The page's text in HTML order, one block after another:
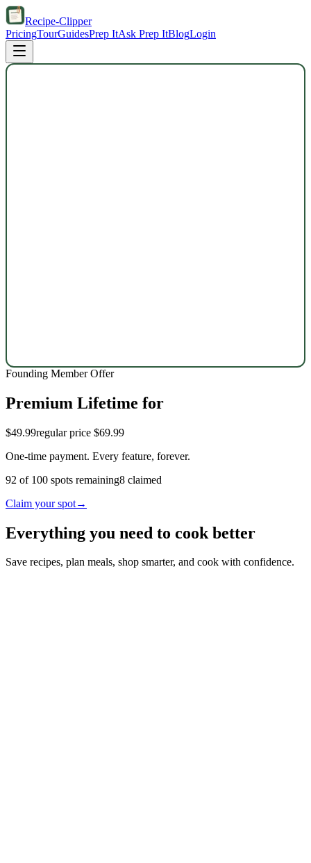
Recipe-Clipper
PricingTourGuidesPrep ItAsk Prep ItBlogLogin
Founding Member Offer
Premium Lifetime for
$49.99regular price $69.99
One-time payment. Every feature, forever.
92 of 100 spots remaining8 claimed
Claim your spot→
Everything you need to cook better
Save recipes, plan meals, shop smarter, and cook with confidence.